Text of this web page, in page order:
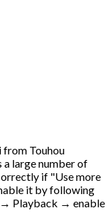
from Touhou
a large number of
if "Use more
it by following
→ Playback → enable